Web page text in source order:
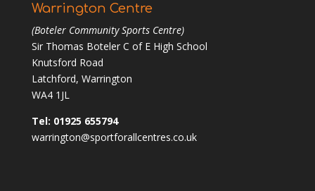
Warrington Centre
(Boteler Community Sports Centre)
Sir Thomas Boteler C of E High School
Knutsford Road
Latchford, Warrington
WA4 1JL
Tel: 01925 655794
warrington@sportforallcentres.co.uk